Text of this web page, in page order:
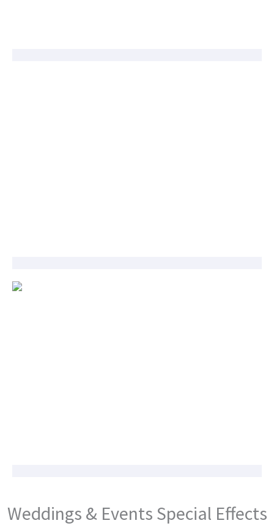
Weddings & Events Special Effects